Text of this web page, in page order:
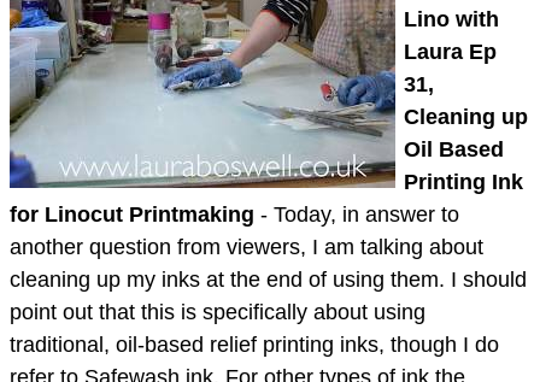
Lino with
Laura Ep
31,
Cleaning up
Oil Based
Printing Ink
for Linocut Printmaking - Today, in answer to
another question from viewers, I am talking about
cleaning up my inks at the end of using them. I should
point out that this is specifically about using
traditional, oil-based relief printing inks, though I do
refer to Safewash ink. For other types of ink the